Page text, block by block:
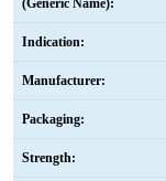
(Generic Name):
Indication:
Manufacturer:
Packaging:
Strength: